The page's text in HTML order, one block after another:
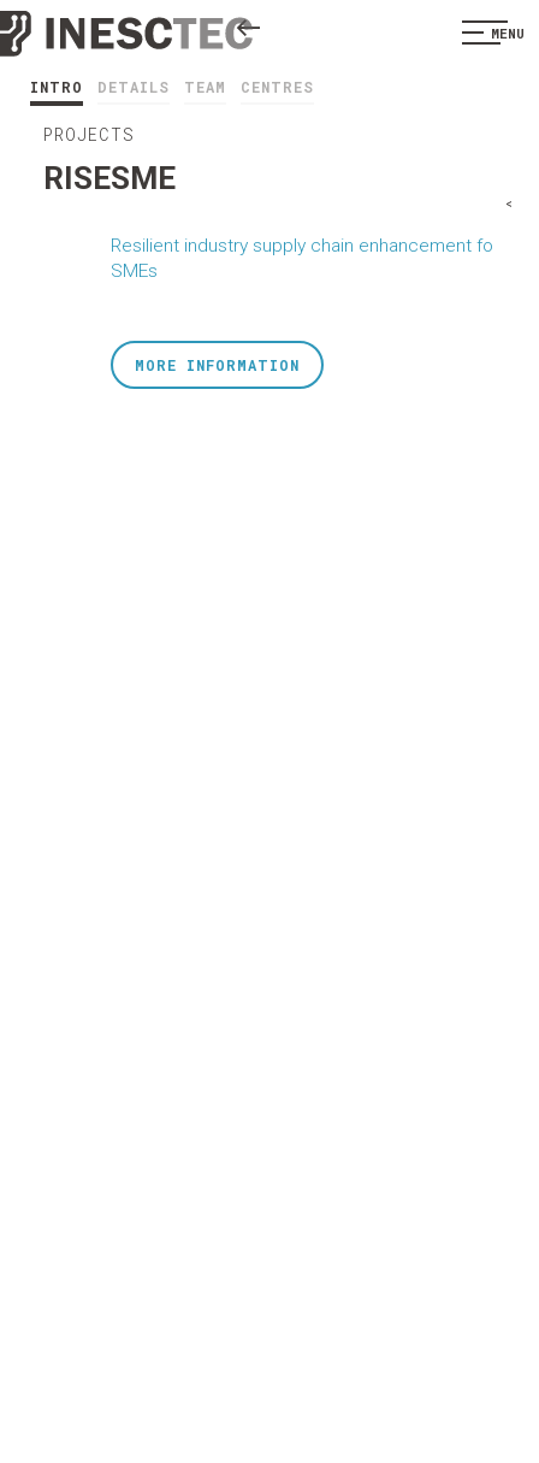
MENU
INTRO DETAILS TEAM CENTRES
PROJECTS
RISESME
Resilient industry supply chain enhancement fo
SMEs
<
MORE INFORMATION